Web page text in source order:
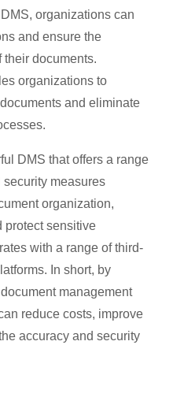
organizations can
and ensure the
their documents.
organizations to
and eliminate
DMS that offers a range
measures
organization,
protect sensitive
with a range of third-
In short, by
management
reduce costs, improve
accuracy and security